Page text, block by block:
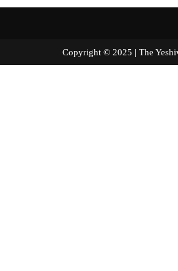
Copyright © 2025 | The